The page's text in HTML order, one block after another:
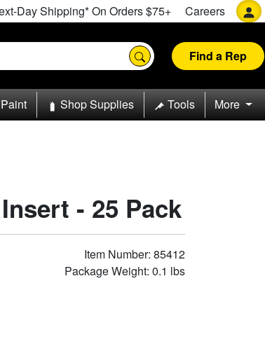
Day Shipping* On Orders $75+ Careers
Find a Rep
Paint Shop Supplies Tools More
- 25 Pack
Item Number: 85412
Package Weight: 0.1 lbs